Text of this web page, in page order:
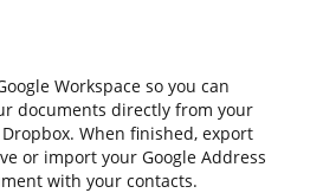
Workspace so you can
documents directly from your
When finished, export
or import your Google Address
with your contacts.